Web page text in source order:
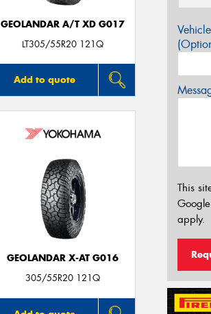
GEOLANDAR A/T XD G017
LT305/55R20 121Q
Add to quote
GEOLANDAR X-AT G016
305/55R20 121Q
This
Google
apply.